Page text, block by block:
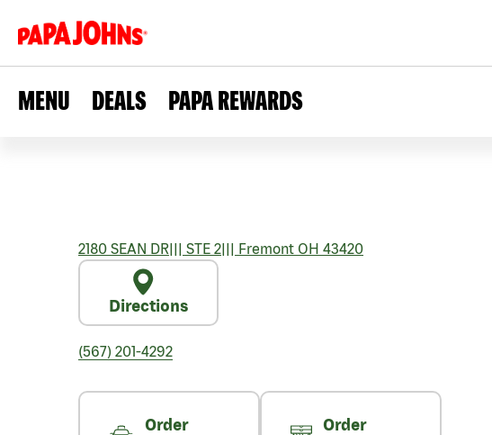
MENU DEALS PAPA REWARDS
2180 SEAN DR||| STE 2||| Fremont OH 43420
Directions
(567) 201-4292
Order
Order